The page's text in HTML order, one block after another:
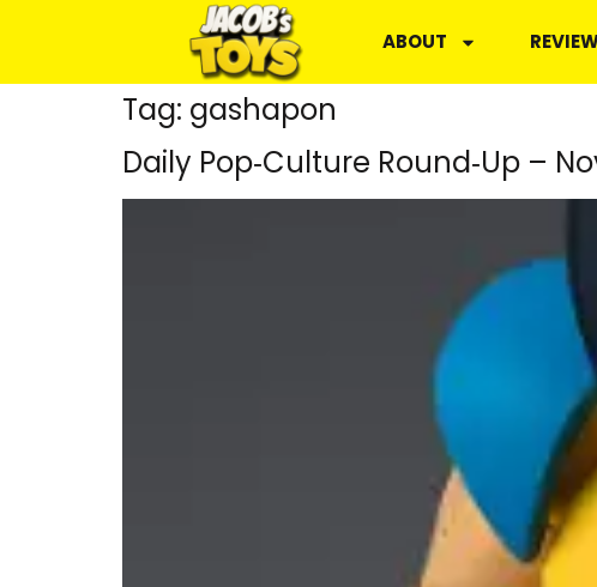
ABOUT
Tag: gashapon
Daily Pop‑Culture Round‑Up –